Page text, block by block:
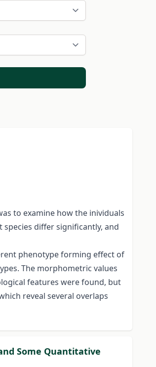
to examine how the inividuals
differ significantly, and
phenotype forming effect of
The morphometric values
features were found, but
reveal several overlaps
Some Quantitative